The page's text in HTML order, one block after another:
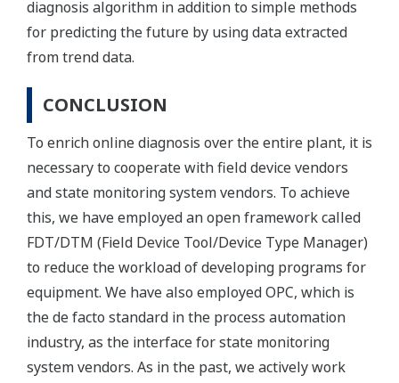
diagnosis algorithm in addition to simple methods
for predicting the future by using data extracted
from trend data.
CONCLUSION
To enrich online diagnosis over the entire plant, it is
necessary to cooperate with field device vendors
and state monitoring system vendors. To achieve
this, we have employed an open framework called
FDT/DTM (Field Device Tool/Device Type Manager)
to reduce the workload of developing programs for
equipment. We have also employed OPC, which is
the de facto standard in the process automation
industry, as the interface for state monitoring
system vendors. As in the past, we actively work